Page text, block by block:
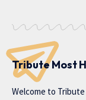
Tribute Most
Welcome to